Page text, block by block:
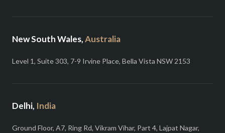
New South Wales,Australia
Level 1, Suite 303, 7-9 Irvine Place, Bella Vista NSW 2153
Delhi, India
Ground Floor, A7, Ring Rd, Vikram Vihar, Part 4, Lajpat Nagar,